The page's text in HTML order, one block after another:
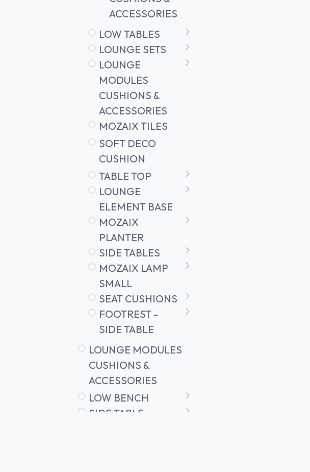
ACCESSORIES
LOW TABLES
LOUNGE SETS
LOUNGE
MODULES
CUSHIONS &
ACCESSORIES
MOZAIX TILES
SOFT DECO
CUSHION
TABLE TOP
LOUNGE
ELEMENT BASE
MOZAIX
PLANTER
SIDE TABLES
MOZAIX LAMP
SMALL
SEAT CUSHIONS
FOOTREST -
SIDE TABLE
LOUNGE MODULES
CUSHIONS &
ACCESSORIES
LOW BENCH
SIDE TABLE